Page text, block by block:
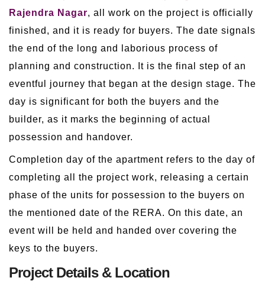
Rajendra Nagar, all work on the project is officially
finished, and it is ready for buyers. The date signals
the end of the long and laborious process of
planning and construction. It is the final step of an
eventful journey that began at the design stage. The
day is significant for both the buyers and the
builder, as it marks the beginning of actual
possession and handover.
Completion day of the apartment refers to the day of
completing all the project work, releasing a certain
phase of the units for possession to the buyers on
the mentioned date of the RERA. On this date, an
event will be held and handed over covering the
keys to the buyers.
Project Details & Location